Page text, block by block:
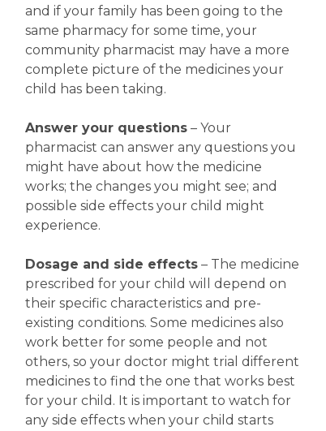
and if your family has been going to the
same pharmacy for some time, your
community pharmacist may have a more
complete picture of the medicines your
child has been taking.
Answer your questions– Your
pharmacist can answer any questions you
might have about how the medicine
works; the changes you might see; and
possible side effects your child might
experience.
Dosage and side effects– The medicine
prescribed for your child will depend on
their specific characteristics and pre-
existing conditions. Some medicines also
work better for some people and not
others, so your doctor might trial different
medicines to find the one that works best
for your child. It is important to watch for
any side effects when your child starts